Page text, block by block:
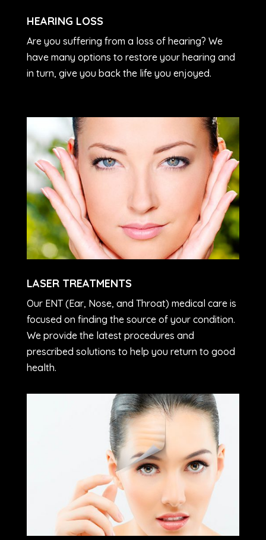
HEARING LOSS
Are you suffering from a loss of hearing? We
have many options to restore your hearing and
in turn, give you back the life you enjoyed.
LASER TREATMENTS
Our ENT (Ear, Nose, and Throat) medical care is
focused on finding the source of your condition.
We provide the latest procedures and
prescribed solutions to help you return to good
health.